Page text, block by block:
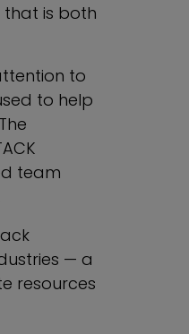
is both
to
to help
team
— a
resources